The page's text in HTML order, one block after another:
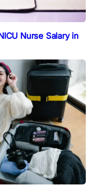
Nurse Salary in